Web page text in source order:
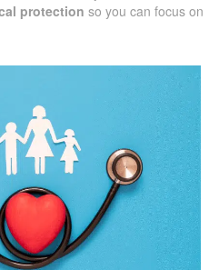
protection so you can focus on